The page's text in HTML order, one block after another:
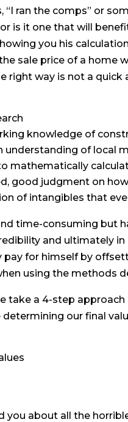
“I ran the comps” or
is it one that will
you his
sale price of a home
right way is not a quick
knowledge of
understanding of local
mathematically
good judgment on
of intangibles that
time-consuming but
and ultimately
pay for himself by
using the methods
take a 4-step
our final
you about all the